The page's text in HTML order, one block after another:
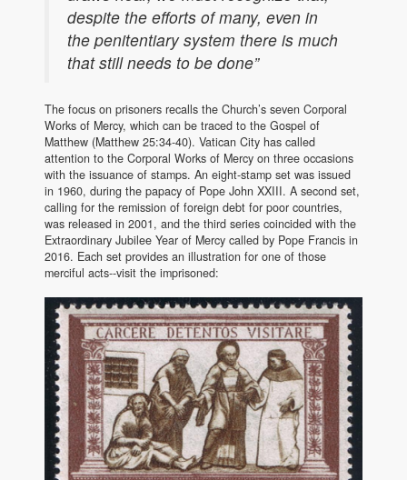
despite the efforts of many, even in
the penitentiary system there is much
that still needs to be done”
The focus on prisoners recalls the Church’s seven Corporal
Works of Mercy, which can be traced to the Gospel of
Matthew (Matthew 25:34-40). Vatican City has called
attention to the Corporal Works of Mercy on three occasions
with the issuance of stamps. An eight-stamp set was issued
in 1960, during the papacy of Pope John XXIII. A second set,
calling for the remission of foreign debt for poor countries,
was released in 2001, and the third series coincided with the
Extraordinary Jubilee Year of Mercy called by Pope Francis in
2016. Each set provides an illustration for one of those
merciful acts--visit the imprisoned: